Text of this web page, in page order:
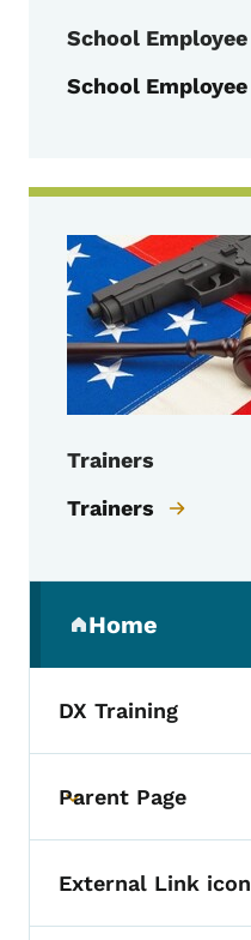
School Employee
School Employee
Trainers
Trainers
Home
(parent section)
DX Training
Toggle submenu
Parent Page
External Link icon